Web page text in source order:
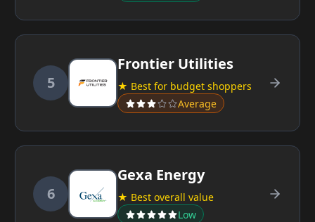
5
Frontier Utilities
★ Best for budget shoppers
Average
6
Gexa Energy
★ Best overall value
Low